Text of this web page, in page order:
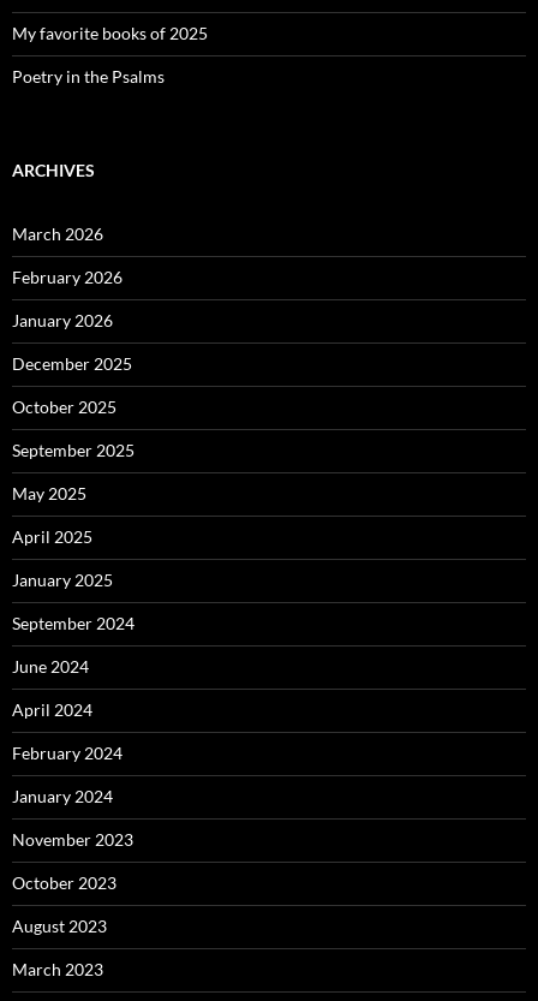
My favorite books of 2025
Poetry in the Psalms
ARCHIVES
March 2026
February 2026
January 2026
December 2025
October 2025
September 2025
May 2025
April 2025
January 2025
September 2024
June 2024
April 2024
February 2024
January 2024
November 2023
October 2023
August 2023
March 2023